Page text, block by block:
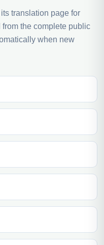
translation page for
the complete public
when new